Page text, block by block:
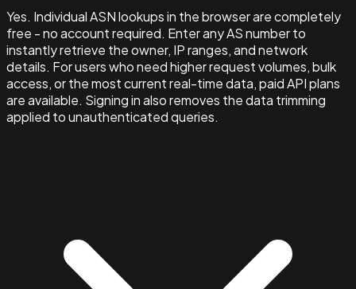
Yes. Individual ASN lookups in the browser are completely
free - no account required. Enter any AS number to
instantly retrieve the owner, IP ranges, and network
details. For users who need higher request volumes, bulk
access, or the most current real-time data, paid API plans
are available. Signing in also removes the data trimming
applied to unauthenticated queries.